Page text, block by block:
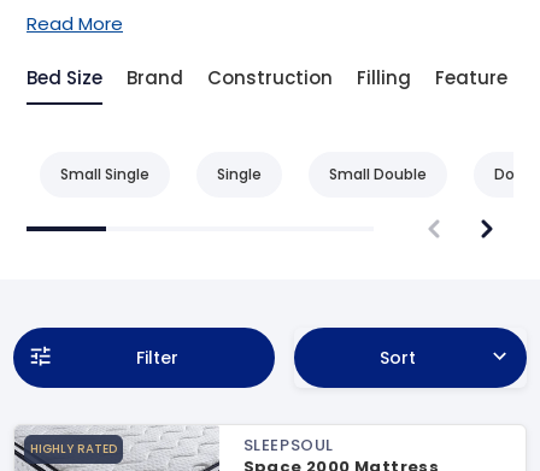
Read More
Bed Size Brand Construction Filling Feature
Small Single Single Small Double
Filter Sort
HIGHLY RATED
SLEEPSOUL